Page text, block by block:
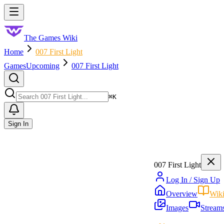
Skip to main content
The Games Wiki
Home
007 First Light
GamesUpcoming 007 First Light
⌘K
Sign In
007 First Light
Log In / Sign Up
Overview
Wiki
Images